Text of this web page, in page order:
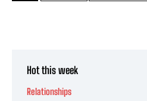
Hot this week
Relationships